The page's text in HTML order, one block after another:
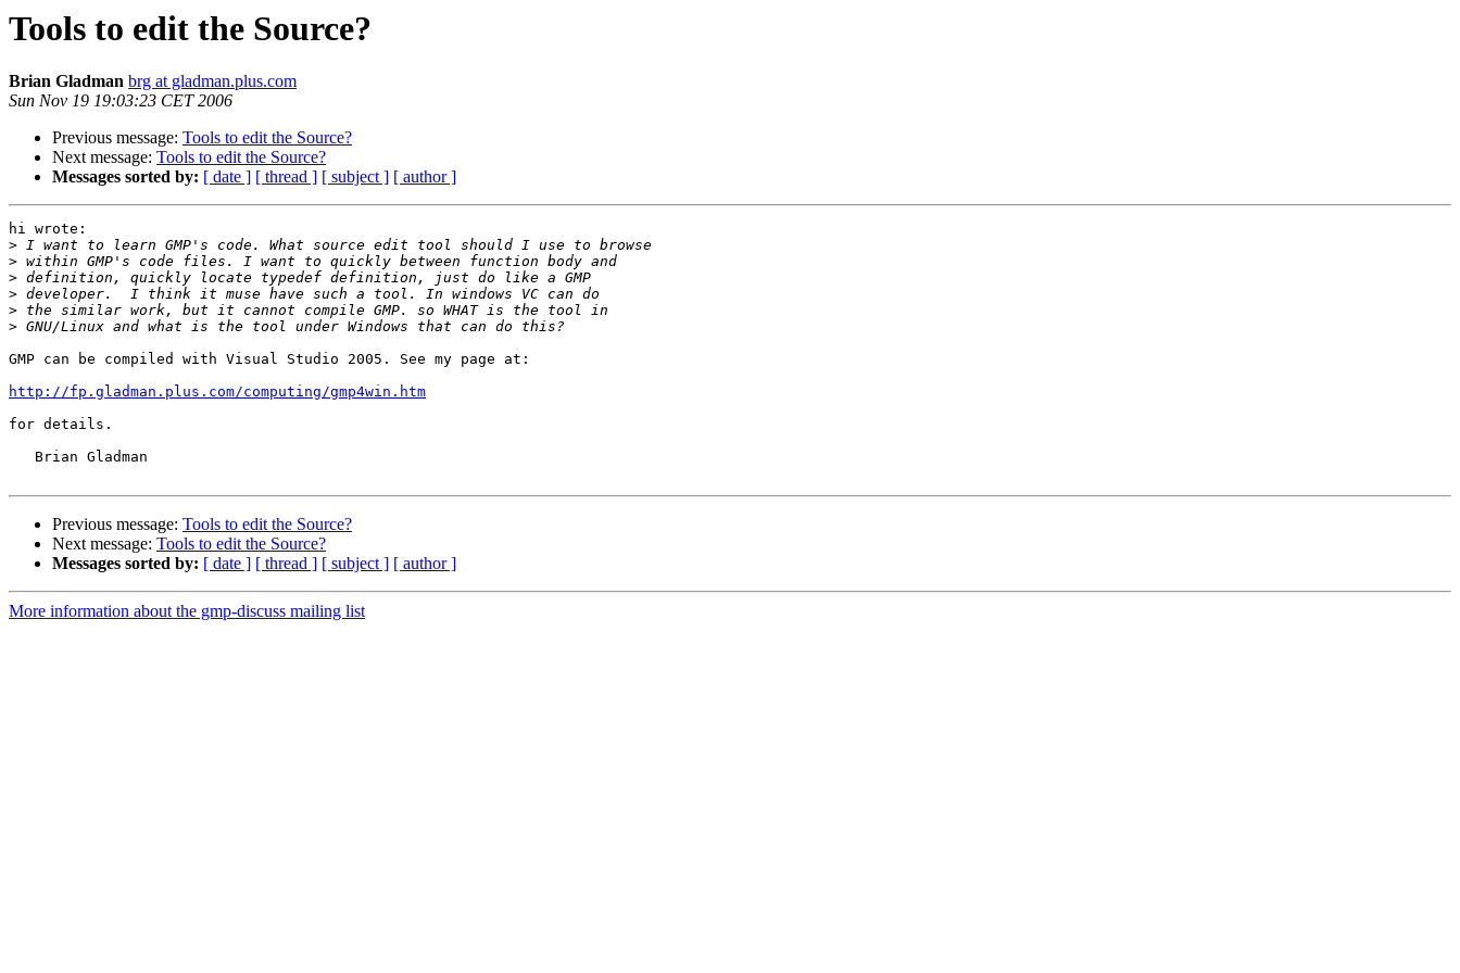
Tools to edit the Source?
Brian Gladman brg at gladman.plus.com
Sun Nov 19 19:03:23 CET 2006
Previous message: Tools to edit the Source?
Next message: Tools to edit the Source?
Messages sorted by: [ date ] [ thread ] [ subject ] [ author ]
hi wrote:
>
>
>
>
>
>
GMP can be compiled with Visual Studio 2005. See my page at:
http://fp.gladman.plus.com/computing/gmp4win.htm
for details.
   Brian Gladman
Previous message: Tools to edit the Source?
Next message: Tools to edit the Source?
Messages sorted by: [ date ] [ thread ] [ subject ] [ author ]
More information about the gmp-discuss mailing list